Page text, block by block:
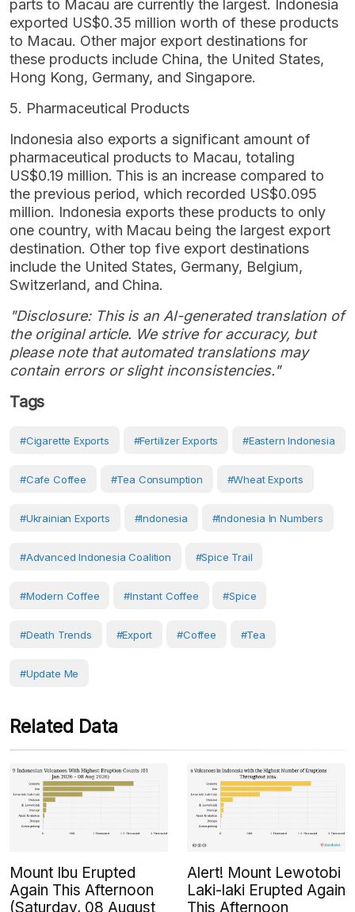
parts to Macau are currently the largest. Indonesia
exported US$0.35 million worth of these products
to Macau. Other major export destinations for
these products include China, the United States,
Hong Kong, Germany, and Singapore.
5. Pharmaceutical Products
Indonesia also exports a significant amount of
pharmaceutical products to Macau, totaling
US$0.19 million. This is an increase compared to
the previous period, which recorded US$0.095
million. Indonesia exports these products to only
one country, with Macau being the largest export
destination. Other top five export destinations
include the United States, Germany, Belgium,
Switzerland, and China.
"Disclosure: This is an AI-generated translation of
the original article. We strive for accuracy, but
please note that automated translations may
contain errors or slight inconsistencies."
Tags
#cigarette Exports #fertilizer Exports #Eastern Indonesia
#cafe Coffee #tea Consumption #wheat Exports
#Ukrainian Exports #Indonesia #Indonesia In Numbers
#Advanced Indonesia Coalition #Spice Trail
#modern Coffee #instant Coffee #Spice
#death Trends #Export #Coffee #Tea
#Update Me
Related Data
Mount Ibu Erupted
Again This Afternoon
(Saturday, 08 August
Alert! Mount Lewotobi
Laki-laki Erupted Again
This Afternoon